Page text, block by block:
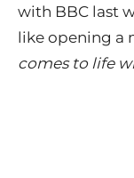
with BBC last
like opening a
comes to life